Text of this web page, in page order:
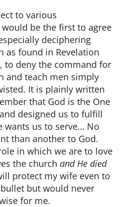
to various
be the first to agree
deciphering
as found in Revelation
to deny the command for
and teach men simply
It is plainly written
that God is the One
designed us to fulfill
wants us to serve… No
than another to God.
in which we are to love
the church and He died
protect my wife even to
but would never
for me.